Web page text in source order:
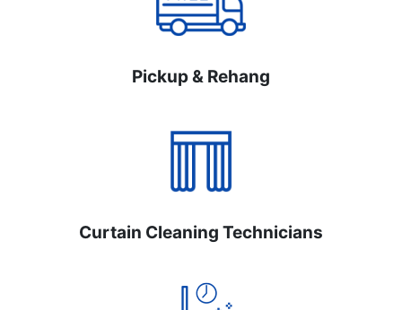
Pickup & Rehang
Curtain Cleaning Technicians